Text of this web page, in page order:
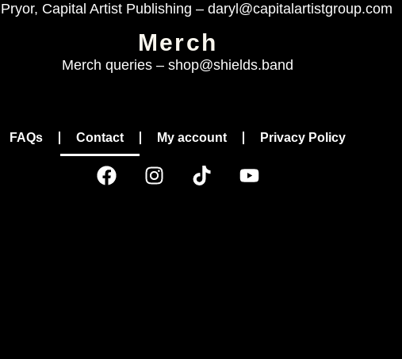
Capital Artist Publishing – daryl@capitalartistgroup.com
Merch
Merch queries – shop@shields.band
FAQs Contact My account Privacy Policy